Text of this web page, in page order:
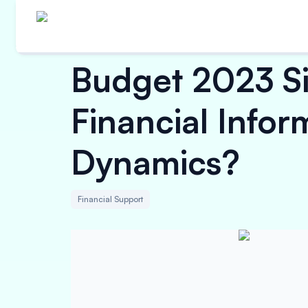
Budget 2023
Financial
Dynamics?
Financial Support